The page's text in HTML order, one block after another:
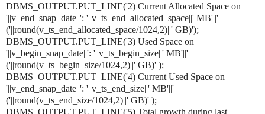
DBMS_OUTPUT.PUT_LINE('2) Current Allocated Space on
'||v_end_snap_date||': '||v_ts_end_allocated_space||' MB'||'
('||round(v_ts_end_allocated_space/1024,2)||' GB)');
DBMS_OUTPUT.PUT_LINE('3) Used Space on
'||v_begin_snap_date||': '||v_ts_begin_size||' MB'||'
('||round(v_ts_begin_size/1024,2)||' GB)' );
DBMS_OUTPUT.PUT_LINE('4) Current Used Space on
'||v_end_snap_date||': '||v_ts_end_size||' MB'||'
('||round(v_ts_end_size/1024,2)||' GB)' );
DBMS_OUTPUT.PUT_LINE('5) Total growth during last